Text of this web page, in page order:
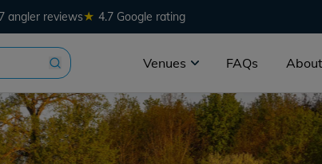
angler reviews★ 4.7 Google rating
Venues FAQs